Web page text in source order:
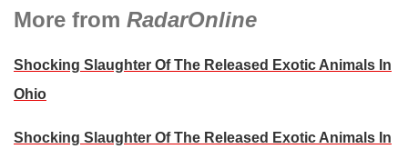
More from RadarOnline
Shocking Slaughter Of The Released Exotic Animals In
Ohio
Shocking Slaughter Of The Released Exotic Animals In